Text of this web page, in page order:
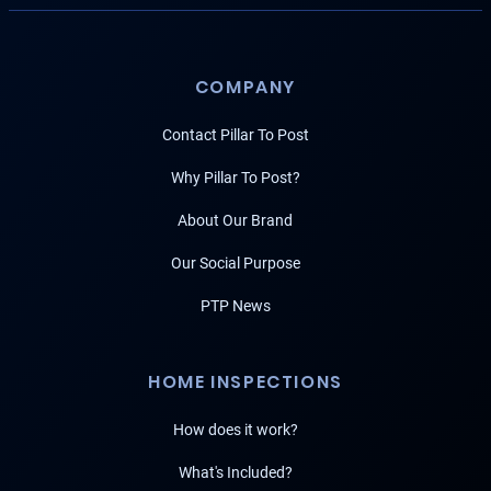
COMPANY
Contact Pillar To Post
Why Pillar To Post?
About Our Brand
Our Social Purpose
PTP News
HOME INSPECTIONS
How does it work?
What's Included?